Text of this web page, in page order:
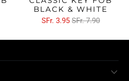
BLACK & WHITE
SFr. 3.95SFr. 7.90